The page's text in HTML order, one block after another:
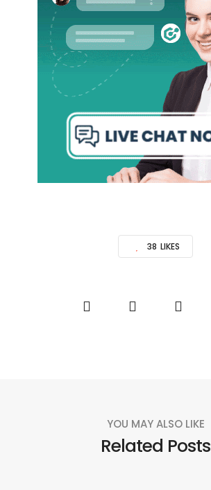
38 LIKES
YOU MAY ALSO LIKE
Related Posts